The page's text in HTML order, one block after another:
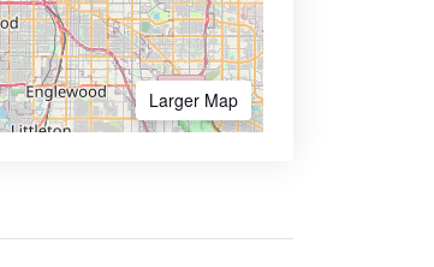
Larger Map